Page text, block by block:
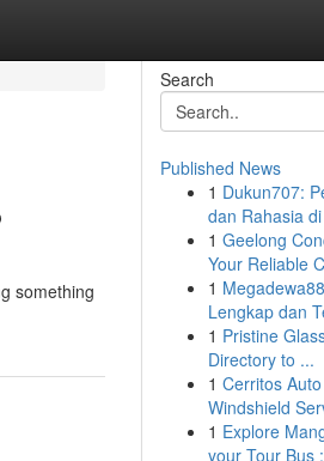
something
Search
Published News
1 Dukun707:
dan Rahasia
1 Geelong
Your Reliable
1
Lengkap dan
1 Pristine
Directory to ...
1 Cerritos
Windshield
1 Explore
your Tour Bus